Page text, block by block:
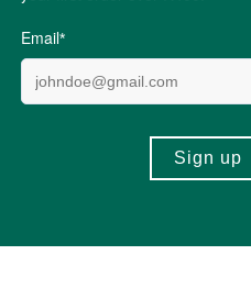
recommend this product
other products I've purchased,